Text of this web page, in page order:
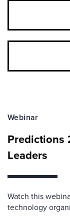
Webinar
Predictions
Leaders
Watch this
technology